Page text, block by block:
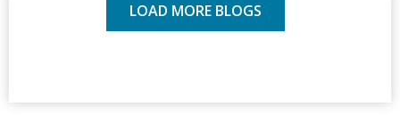
LOAD MORE BLOGS